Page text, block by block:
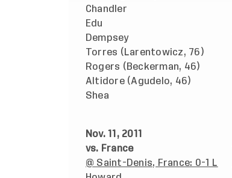
Chandler
Edu
Dempsey
Torres (Larentowicz, 76)
Rogers (Beckerman, 46)
Altidore (Agudelo, 46)
Shea
Nov. 11, 2011
vs. France
@ Saint-Denis, France: 0-1 L